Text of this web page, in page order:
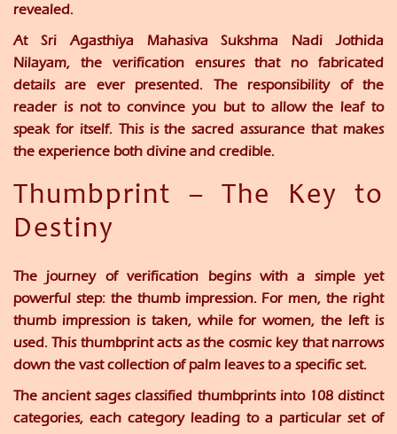
revealed.
At Sri Agasthiya Mahasiva Sukshma Nadi Jothida
Nilayam, the verification ensures that no fabricated
details are ever presented. The responsibility of the
reader is not to convince you but to allow the leaf to
speak for itself. This is the sacred assurance that makes
the experience both divine and credible.
Thumbprint – The Key to
Destiny
The journey of verification begins with a simple yet
powerful step: the thumb impression. For men, the right
thumb impression is taken, while for women, the left is
used. This thumbprint acts as the cosmic key that narrows
down the vast collection of palm leaves to a specific set.
The ancient sages classified thumbprints into 108 distinct
categories, each category leading to a particular set of